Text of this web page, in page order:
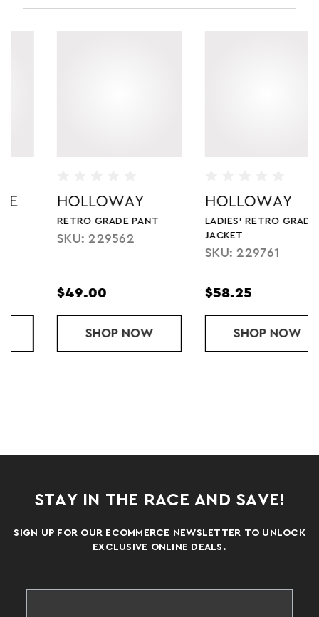
HOLLOWAY
RETRO GRADE PANT
SKU: 229562
$49.00
SHOPRETRO GRADE PANT
NOW
HOLLOWAY
LADIES' RETRO GRADE
JACKET
SKU: 229761
$58.25
SHOPLADIES'
NOW
STAY IN THE RACE AND SAVE!
SIGN UP FOR OUR ECOMMERCE NEWSLETTER TO UNLOCK
EXCLUSIVE ONLINE DEALS.